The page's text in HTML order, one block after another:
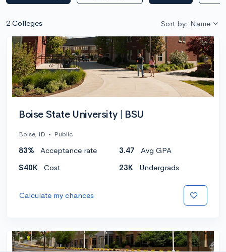
2 Colleges Sort by: Name
Boise State University | BSU
Boise, ID • Public
83% Acceptance rate 3.47
Avg GPA
$40K
Cost 23K Undergrads
Calculate my chances